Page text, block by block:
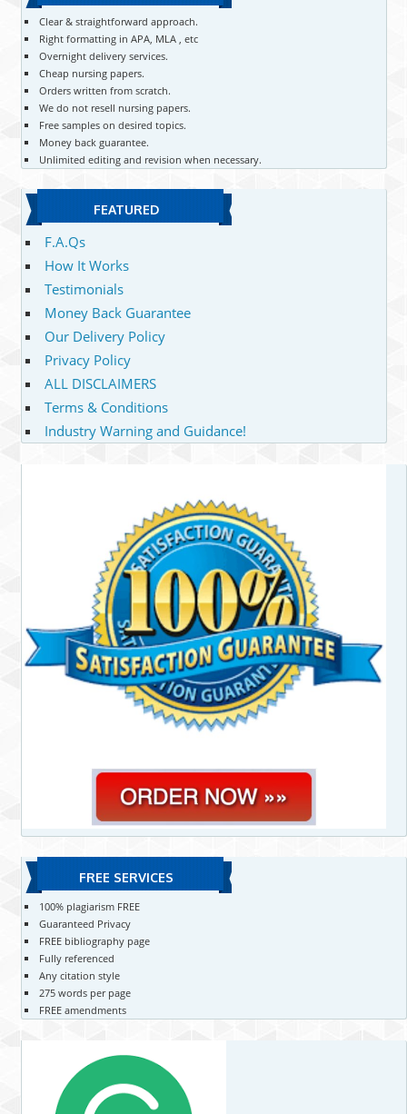
Clear & straightforward approach.
Right formatting in APA, MLA , etc
Overnight delivery services.
Cheap nursing papers.
Orders written from scratch.
We do not resell nursing papers.
Free samples on desired topics.
Money back guarantee.
Unlimited editing and revision when necessary.
FEATURED
F.A.Qs
How It Works
Testimonials
Money Back Guarantee
Our Delivery Policy
Privacy Policy
ALL DISCLAIMERS
Terms & Conditions
Industry Warning and Guidance!
FREE SERVICES
100% plagiarism FREE
Guaranteed Privacy
FREE bibliography page
Fully referenced
Any citation style
275 words per page
FREE amendments